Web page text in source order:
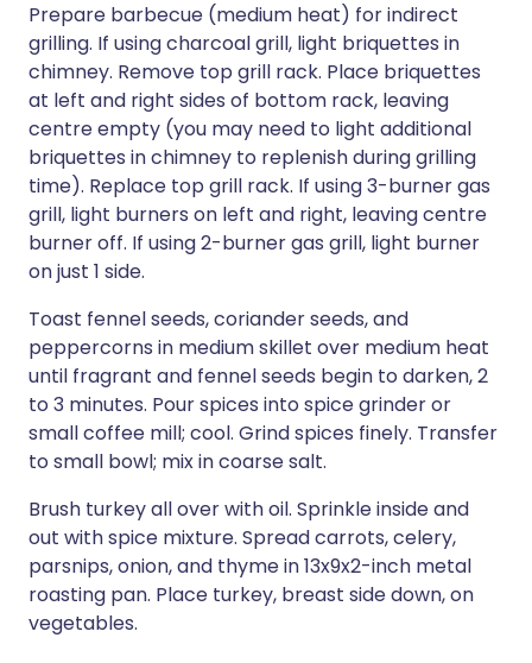
Prepare barbecue (medium heat) for indirect
grilling. If using charcoal grill, light briquettes in
chimney. Remove top grill rack. Place briquettes
at left and right sides of bottom rack, leaving
centre empty (you may need to light additional
briquettes in chimney to replenish during grilling
time). Replace top grill rack. If using 3-burner gas
grill, light burners on left and right, leaving centre
burner off. If using 2-burner gas grill, light burner
on just 1 side.
Toast fennel seeds, coriander seeds, and
peppercorns in medium skillet over medium heat
until fragrant and fennel seeds begin to darken, 2
to 3 minutes. Pour spices into spice grinder or
small coffee mill; cool. Grind spices finely. Transfer
to small bowl; mix in coarse salt.
Brush turkey all over with oil. Sprinkle inside and
out with spice mixture. Spread carrots, celery,
parsnips, onion, and thyme in 13x9x2-inch metal
roasting pan. Place turkey, breast side down, on
vegetables.